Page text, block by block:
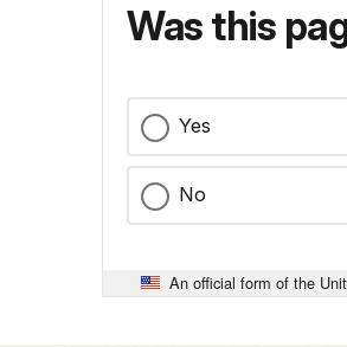
Was this
Yes
No
An official form of the